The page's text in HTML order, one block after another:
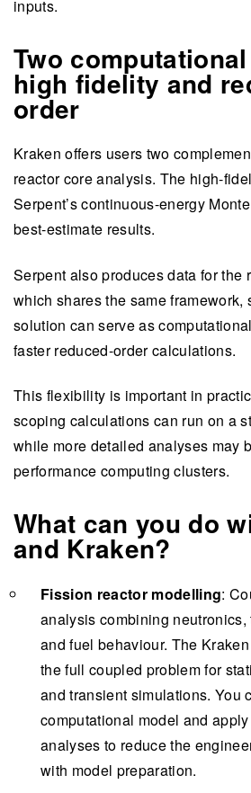
inputs.
Two
high fidelity and
order
Kraken offers users two
reactor core analysis. The high-
Serpent’s continuous-energy
best-estimate results.
Serpent also produces data for the
which shares the same framework,
solution can serve as
faster reduced-order calculations.
This flexibility is important in
scoping calculations can run on a
while more detailed analyses may
performance computing clusters.
What can you do
and Kraken?
Fission reactor modelling:
analysis combining
and fuel behaviour. The
the full coupled problem for
and transient simulations. You
computational model and
analyses to reduce the
with model preparation.